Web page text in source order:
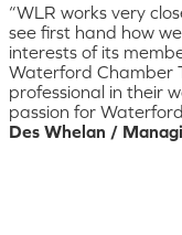
“WLR works very
see first hand how
interests of its
Waterford Chamber
professional in their
passion for
Des Whelan /